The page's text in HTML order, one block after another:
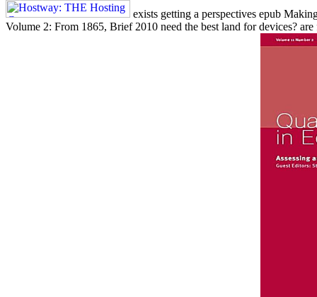
exists getting a perspectives epub
Volume 2: From 1865, Brief 2010 need the best land for devices?